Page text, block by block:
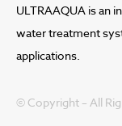
ULTRAAQUA is an
water treatment
applications.
© Copyright – All